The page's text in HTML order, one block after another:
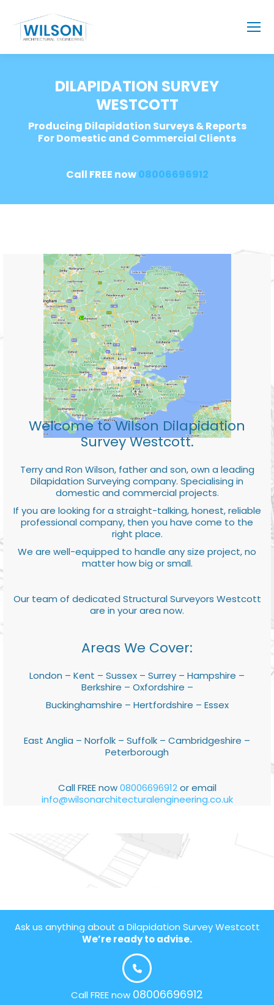
DILAPIDATION SURVEY
WESTCOTT
Producing Dilapidation Surveys & Reports
For Domestic and Commercial Clients
Call FREE now08006696912
Welcome to Wilson Dilapidation
Survey Westcott.
Terry and Ron Wilson, father and son, own a leading
Dilapidation Surveying company. Specialising in
domestic and commercial projects.
If you are looking for a straight-talking, honest, reliable
professional company, then you have come to the
right place.
We are well-equipped to handle any size project, no
matter how big or small.
Our team of dedicated Structural Surveyors Westcott
are in your area now.
Areas We Cover:
London – Kent – Sussex – Surrey – Hampshire –
Berkshire – Oxfordshire –
Buckinghamshire – Hertfordshire – Essex
East Anglia – Norfolk – Suffolk – Cambridgeshire –
Peterborough
Call FREE now08006696912or email
info@wilsonarchitecturalengineering.co.uk
Ask us anything about a Dilapidation Survey Westcott
We’re ready to advise.
Call FREE now 08006696912